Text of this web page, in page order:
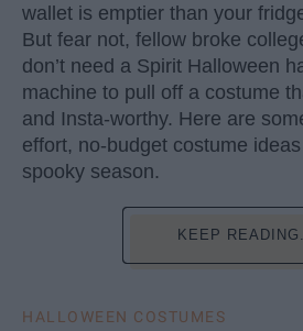
wallet is emptier than your
But fear not, fellow broke
don’t need a Spirit Halloween
machine to pull off a costume
and Insta-worthy. Here are
effort, no-budget costume
spooky season.
KEEP
HALLOWEEN COSTUMES